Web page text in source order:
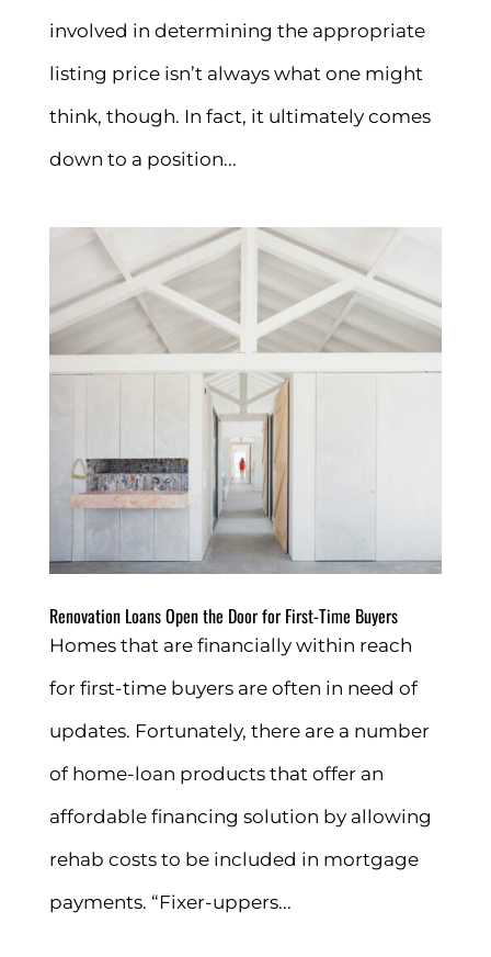
involved in determining the appropriate
listing price isn’t always what one might
think, though. In fact, it ultimately comes
down to a position...
Renovation Loans Open the Door for First-Time Buyers
Homes that are financially within reach
for first-time buyers are often in need of
updates. Fortunately, there are a number
of home-loan products that offer an
affordable financing solution by allowing
rehab costs to be included in mortgage
payments. “Fixer-uppers...